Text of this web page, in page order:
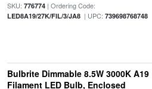
SKU: 776774| Ordering Code:
LED8A19/27K/FIL/3/JA8| UPC: 739698768748
Bulbrite Dimmable 8.5W 3000K A19
Filament LED Bulb, Enclosed